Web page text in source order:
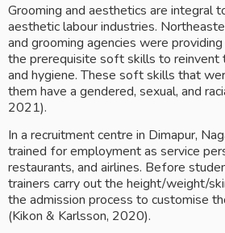
Grooming and aesthetics are integral
aesthetic labour industries.
and grooming agencies were
the prerequisite soft skills to reinvent
and hygiene. These soft skills that
them have a gendered, sexual, and
2021).
In a recruitment centre in Dimapur,
trained for employment as service
restaurants, and airlines. Before
trainers carry out the height/weight/
the admission process to customise
(Kikon & Karlsson, 2020).